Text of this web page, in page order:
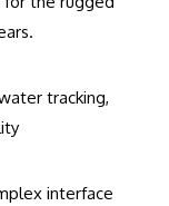
tracking,
interface